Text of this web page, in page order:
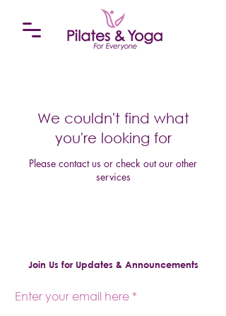
We couldn't find what
you're looking for
Please contact us or check out our other
services
Join Us for Updates & Announcements
Enter your email here